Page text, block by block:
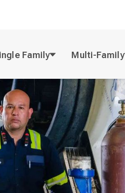
Family Multi-Family